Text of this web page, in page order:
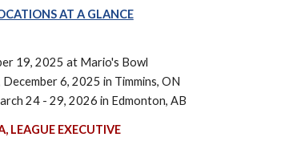
AT A GLANCE
19, 2025 at Mario's Bowl
6, 2025 in Timmins, ON
24 - 29, 2026 in Edmonton, AB
LEAGUE EXECUTIVE